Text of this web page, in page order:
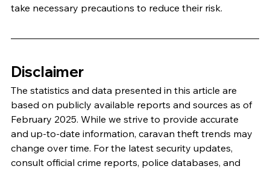
take necessary precautions to reduce their risk.
Disclaimer
The statistics and data presented in this article are
based on publicly available reports and sources as of
February 2025. While we strive to provide accurate
and up-to-date information, caravan theft trends may
change over time. For the latest security updates,
consult official crime reports, police databases, and